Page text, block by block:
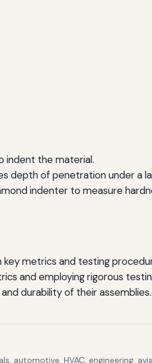
indent the material.
depth of penetration under a
indenter to measure
metrics and testing
and employing rigorous
durability of their assemblies.
automotive, HVAC, engineering,